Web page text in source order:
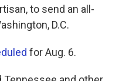
to send an all-
D.C.
for Aug. 6.